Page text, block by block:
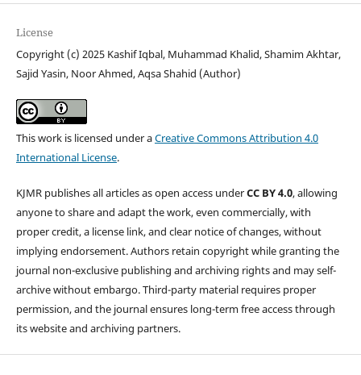
License
Copyright (c) 2025 Kashif Iqbal, Muhammad Khalid, Shamim Akhtar,
Sajid Yasin, Noor Ahmed, Aqsa Shahid (Author)
This work is licensed under aCreative Commons Attribution 4.0
International License.
KJMR publishes all articles as open access underCC BY 4.0, allowing
anyone to share and adapt the work, even commercially, with
proper credit, a license link, and clear notice of changes, without
implying endorsement. Authors retain copyright while granting the
journal non-exclusive publishing and archiving rights and may self-
archive without embargo. Third-party material requires proper
permission, and the journal ensures long-term free access through
its website and archiving partners.